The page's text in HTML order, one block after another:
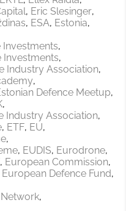
Eric Slesinger
ESA Estonia
Investments
Investments
Industry Association
Defence Meetup
Industry Association
ETF EU
EUDIS Eurodrone
European Commission
European Defence Fund